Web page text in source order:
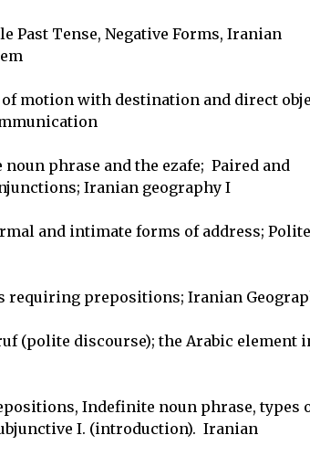
Past Tense, Negative Forms, Iranian
of motion with destination and direct
noun phrase and the ezafe;  Paired and
Iranian geography I
and intimate forms of address; Polite
requiring prepositions; Iranian
(polite discourse); the Arabic element
Indefinite noun phrase, types
I. (introduction).  Iranian